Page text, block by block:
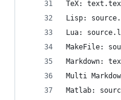
TeX: text.tex
Lisp:
Lua:
MakeFile:
Markdown:
Multi
Matlab: